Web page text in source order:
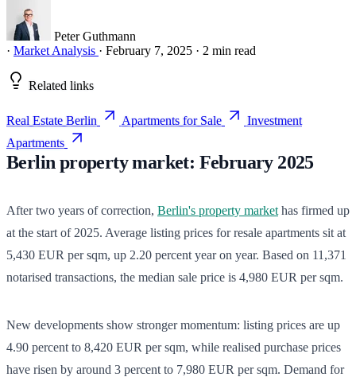
Peter Guthmann
· Market Analysis · February 7, 2025 · 2 min read
Related links
Real Estate Berlin Apartments for Sale
Investment
Apartments
Berlin property market: February 2025
After two years of correction, Berlin's property market has firmed up
at the start of 2025. Average listing prices for resale apartments sit at
5,430 EUR per sqm, up 2.20 percent year on year. Based on 11,371
notarised transactions, the median sale price is 4,980 EUR per sqm.
New developments show stronger momentum: listing prices are up
4.90 percent to 8,420 EUR per sqm, while realised purchase prices
have risen by around 3 percent to 7,980 EUR per sqm. Demand for